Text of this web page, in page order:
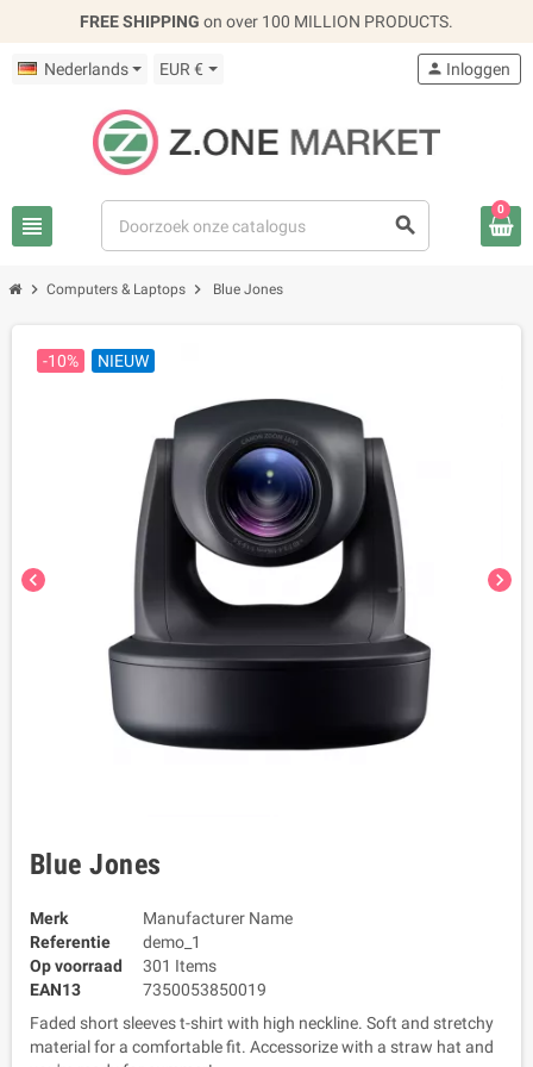
FREE SHIPPING on over 100 MILLION PRODUCTS.
Nederlands EUR €
view_headline search
person Inloggen
0
chevron_right Computers & Laptops chevron_right Blue Jones
chevron_left chevron_right
-10% NIEUW
Blue Jones
Merk
Manufacturer Name
Referentie
demo_1
Op voorraad
301 Items
EAN13
7350053850019
Faded short sleeves t-shirt with high neckline. Soft and stretchy
material for a comfortable fit. Accessorize with a straw hat and